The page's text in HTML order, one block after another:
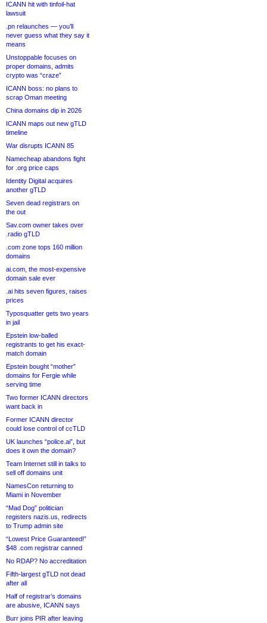
ICANN hit with tinfoil-hat
lawsuit
.pn relaunches — you’ll
never guess what they say it
means
Unstoppable focuses on
proper domains, admits
crypto was “craze”
ICANN boss: no plans to
scrap Oman meeting
China domains dip in 2026
ICANN maps out new gTLD
timeline
War disrupts ICANN 85
Namecheap abandons fight
for .org price caps
Identity Digital acquires
another gTLD
Seven dead registrars on
the out
Sav.com owner takes over
.radio gTLD
.com zone tops 160 million
domains
ai.com, the most-expensive
domain sale ever
.ai hits seven figures, raises
prices
Typosquatter gets two years
in jail
Epstein low-balled
registrants to get his exact-
match domain
Epstein bought “mother”
domains for Fergie while
serving time
Two former ICANN directors
want back in
Former ICANN director
could lose control of ccTLD
UK launches “police.ai”, but
does it own the domain?
Team Internet still in talks to
sell off domains unit
NamesCon returning to
Miami in November
“Mad Dog” politician
registers nazis.us, redirects
to Trump admin site
“Lowest Price Guaranteed!”
$48 .com registrar canned
No RDAP? No accreditation
Fifth-largest gTLD not dead
after all
Half of registrar’s domains
are abusive, ICANN says
Burr joins PIR after leaving